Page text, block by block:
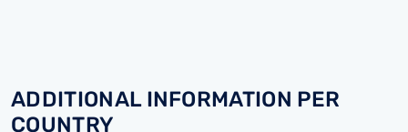
ADDITIONAL INFORMATION PER
COUNTRY